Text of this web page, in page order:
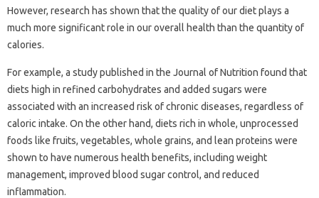
However, research has shown that the quality of our diet plays a
much more significant role in our overall health than the quantity of
calories.
For example, a study published in the Journal of Nutrition found that
diets high in refined carbohydrates and added sugars were
associated with an increased risk of chronic diseases, regardless of
caloric intake. On the other hand, diets rich in whole, unprocessed
foods like fruits, vegetables, whole grains, and lean proteins were
shown to have numerous health benefits, including weight
management, improved blood sugar control, and reduced
inflammation.